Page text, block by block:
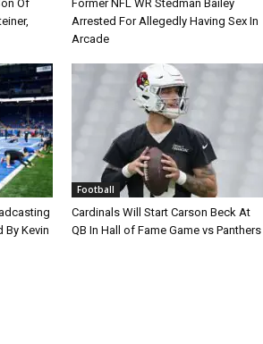
Of
Former NFL WR Stedman Bailey
Arrested For Allegedly Having Sex In
Arcade
By Kevin
Football
Cardinals Will Start Carson Beck At
QB In Hall of Fame Game vs Panthers